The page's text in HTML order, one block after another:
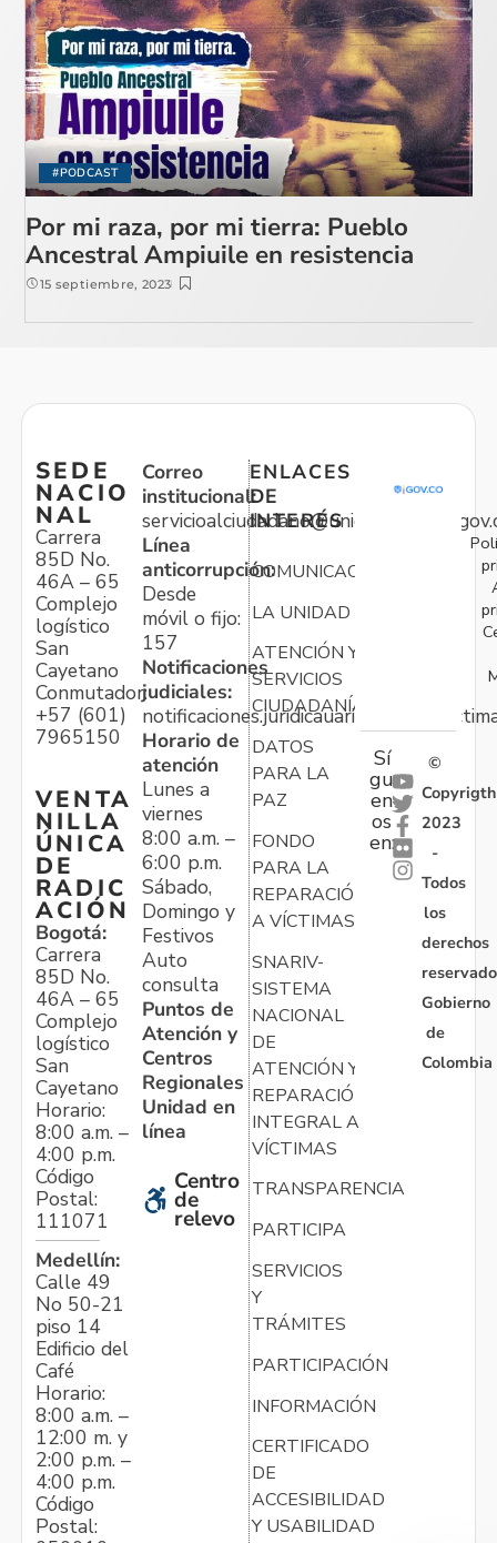
#PODCAST
Por mi raza, por mi tierra: Pueblo
Ancestral Ampiuile en resistencia
15 septiembre, 2023
SEDE
NACIO
NAL
Carrera
85D No.
46A – 65
Complejo
logístico
San
Cayetano
Conmutador:
+57 (601)
7965150
VENTA
NILLA
ÚNICA
DE
RADIC
ACIÓN
Bogotá:
Carrera
85D No.
46A – 65
Complejo
logístico
San
Cayetano
Horario:
8:00 a.m. –
4:00 p.m.
Código
Postal:
111071
Medellín:
Calle 49
No 50-21
piso 14
Edificio del
Café
Horario:
8:00 a.m. –
12:00 m. y
2:00 p.m. –
4:00 p.m.
Código
Postal:
Correo
institucional:
Línea
anticorrupción:
Desde
móvil o fijo:
157
Notificaciones
judiciales:
Horario de
atención
Lunes a
viernes
8:00 a.m. –
6:00 p.m.
Sábado,
Domingo y
Festivos
Auto
consulta
Puntos de
Atención y
Centros
Regionales
Unidad en
línea
Centro
de
relevo
ENLACES
DE
INTERÉS
COMUNICACIONES
LA UNIDAD
ATENCIÓN Y
SERVICIOS
CIUDADANÍA
DATOS
PARA LA
PAZ
FONDO
PARA LA
REPARACIÓN
A VÍCTIMAS
SNARIV-
SISTEMA
NACIONAL
DE
ATENCIÓN Y
REPARACIÓN
INTEGRAL A
VÍCTIMAS
TRANSPARENCIA
PARTICIPA
SERVICIOS
Y
TRÁMITES
PARTICIPACIÓN
INFORMACIÓN
CERTIFICADO
DE
ACCESIBILIDAD
Y USABILIDAD
Sí
gu
en
os
en:
©
Copyrigth
2023
-
Todos
los
derechos
Gobierno
de
Colombia